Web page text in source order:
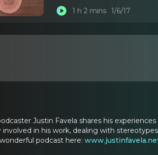
1 h 2 mins 1/6/17
Justin Favela shares his
in his work, dealing with
podcast here: